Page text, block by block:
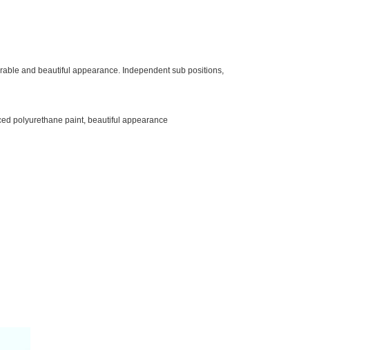
and beautiful appearance. Independent sub positions,
polyurethane paint, beautiful appearance